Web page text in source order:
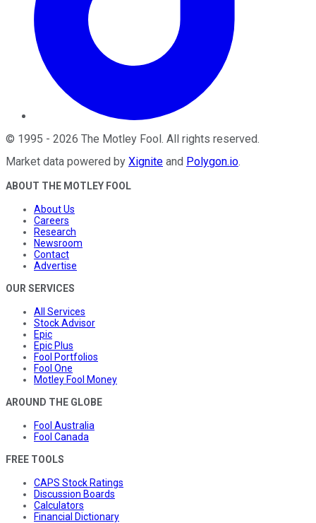
© 1995 - 2026 The Motley Fool. All rights reserved.
Market data powered by Xignite and Polygon.io.
ABOUT THE MOTLEY FOOL
About Us
Careers
Research
Newsroom
Contact
Advertise
OUR SERVICES
All Services
Stock Advisor
Epic
Epic Plus
Fool Portfolios
Fool One
Motley Fool Money
AROUND THE GLOBE
Fool Australia
Fool Canada
FREE TOOLS
CAPS Stock Ratings
Discussion Boards
Calculators
Financial Dictionary